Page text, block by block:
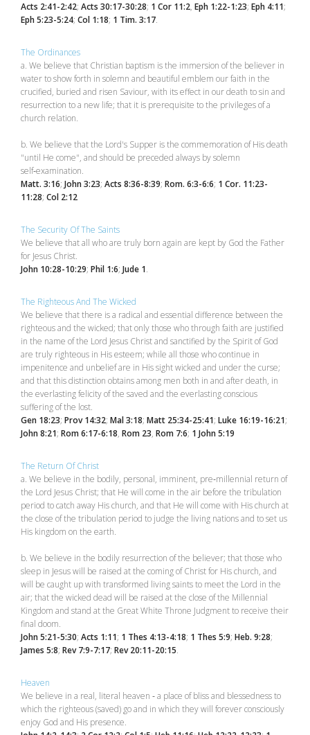
Acts 2:41-2:42; Acts 30:17-30:28; 1 Cor 11:2, Eph 1:22-1:23; Eph 4:11;
Eph 5:23-5:24; Col 1:18; 1 Tim. 3:17.
The Ordinances
a. We believe that Christian baptism is the immersion of the believer in
water to show forth in solemn and beautiful emblem our faith in the
crucified, buried and risen Saviour, with its effect in our death to sin and
resurrection to a new life; that it is prerequisite to the privileges of a
church relation.
b. We believe that the Lord's Supper is the commemoration of His death
"until He come", and should be preceded always by solemn
self‑examination.
Matt. 3:16; John 3:23; Acts 8:36-8:39; Rom. 6:3-6:6; 1 Cor. 11:23-
11:28; Col 2:12
The Security Of The Saints
We believe that all who are truly born again are kept by God the Father
for Jesus Christ.
John 10:28-10:29; Phil 1:6; Jude 1.
The Righteous And The Wicked
We believe that there is a radical and essential difference between the
righteous and the wicked; that only those who through faith are justified
in the name of the Lord Jesus Christ and sanctified by the Spirit of God
are truly righteous in His esteem; while all those who continue in
impenitence and unbelief are in His sight wicked and under the curse;
and that this distinction obtains among men both in and after death, in
the everlasting felicity of the saved and the everlasting conscious
suffering of the lost.
Gen 18:23; Prov 14:32; Mal 3:18; Matt 25:34-25:41; Luke 16:19-16:21;
John 8:21; Rom 6:17-6:18, Rom 23, Rom 7:6; 1 John 5:19
The Return Of Christ
a. We believe in the bodily, personal, imminent, pre‑millennial return of
the Lord Jesus Christ; that He will come in the air before the tribulation
period to catch away His church, and that He will come with His church at
the close of the tribulation period to judge the living nations and to set us
His kingdom on the earth.
b. We believe in the bodily resurrection of the believer; that those who
sleep in Jesus will be raised at the coming of Christ for His church, and
will be caught up with transformed living saints to meet the Lord in the
air; that the wicked dead will be raised at the close of the Millennial
Kingdom and stand at the Great White Throne Judgment to receive their
final doom.
John 5:21-5:30; Acts 1:11; 1 Thes 4:13-4:18; 1 Thes 5:9; Heb. 9:28;
James 5:8; Rev 7:9-7:17; Rev 20:11-20:15.
Heaven
We believe in a real, literal heaven ‑ a place of bliss and blessedness to
which the righteous (saved) go and in which they will forever consciously
enjoy God and His presence.